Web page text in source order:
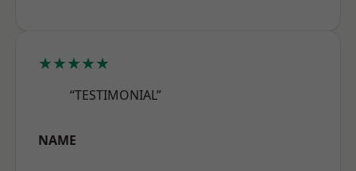
★★★★★
“TESTIMONIAL”
NAME